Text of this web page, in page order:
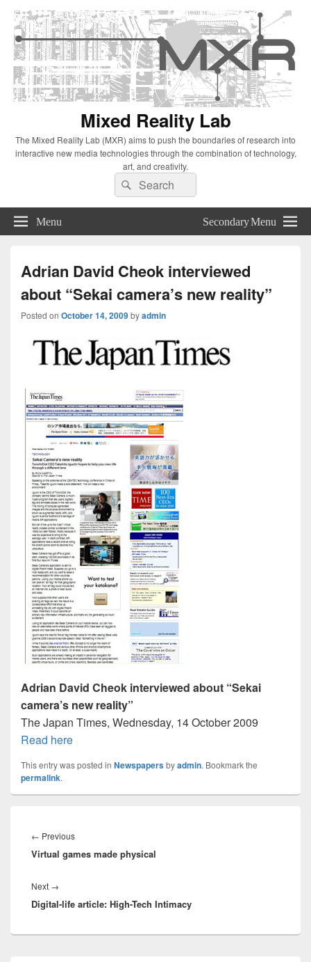
Mixed Reality Lab
The Mixed Reality Lab (MXR) aims to push the boundaries of research into
interactive new media technologies through the combination of technology,
art, and creativity.
Search
for:
Search
Menu Secondary Menu
Adrian David Cheok interviewed
about “Sekai camera’s new reality”
Posted on October 14, 2009byadmin
Adrian David Cheok interviewed about “Sekai
camera’s new reality”
The Japan Times, Wednesday, 14 October 2009
Read here
This entry was posted in Newspapersbyadmin. Bookmark the
permalink.
navigation
← PreviousPrevious
post:
Virtual games made physical
Next →
post:
Digital-life article: High-Tech Intimacy